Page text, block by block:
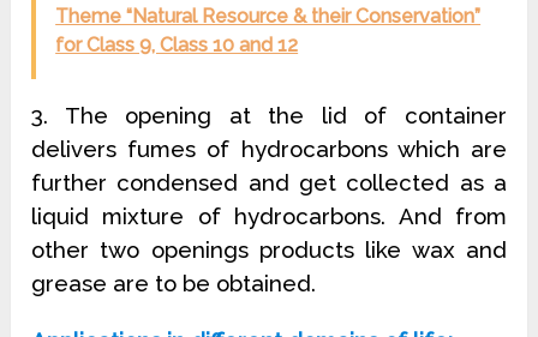
Theme “Natural Resource & their Conservation”
for Class 9, Class 10 and 12
3. The opening at the lid of container
delivers fumes of hydrocarbons which are
further condensed and get collected as a
liquid mixture of hydrocarbons. And from
other two openings products like wax and
grease are to be obtained.